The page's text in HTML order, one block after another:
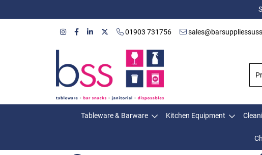
01903 731756
Tableware & Barware Kitchen Equipment